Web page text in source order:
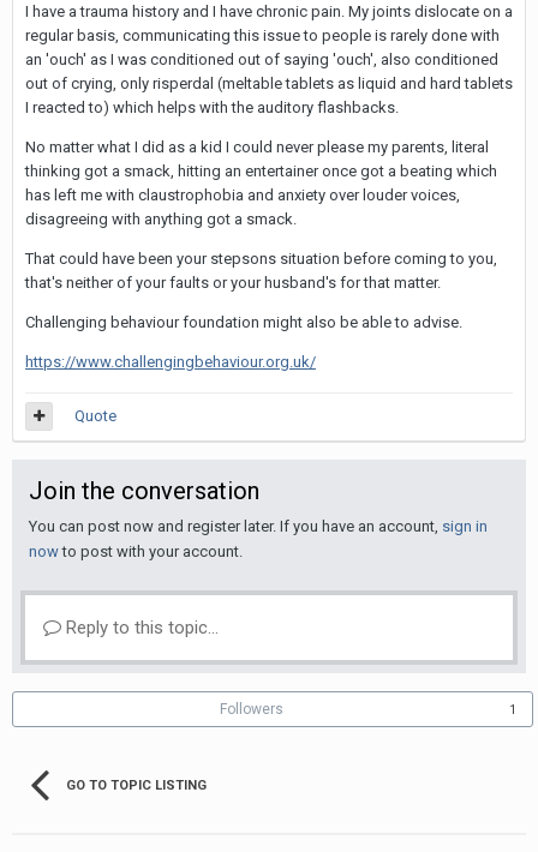
I have a trauma history and I have chronic pain. My joints dislocate on a
regular basis, communicating this issue to people is rarely done with
an 'ouch' as I was conditioned out of saying 'ouch', also conditioned
out of crying, only risperdal (meltable tablets as liquid and hard tablets
I reacted to) which helps with the auditory flashbacks.
No matter what I did as a kid I could never please my parents, literal
thinking got a smack, hitting an entertainer once got a beating which
has left me with claustrophobia and anxiety over louder voices,
disagreeing with anything got a smack.
That could have been your stepsons situation before coming to you,
that's neither of your faults or your husband's for that matter.
Challenging behaviour foundation might also be able to advise.
https://www.challengingbehaviour.org.uk/
Quote
Join the conversation
You can post now and register later. If you have an account, sign in
nowto post with your account.
Reply to this topic...
Followers 1
GO TO TOPIC LISTING